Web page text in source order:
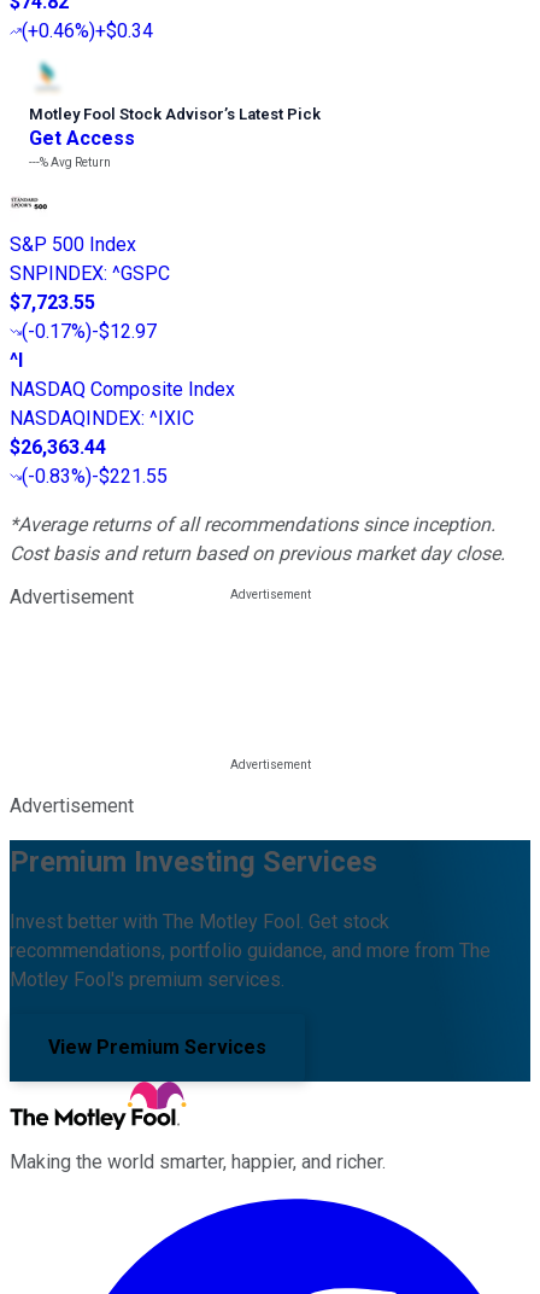
(+0.46%)+$0.34
Motley Fool Stock Advisor’s Latest Pick
Get Access
---%Avg Return
S&P 500 Index
SNPINDEX: ^GSPC
$7,723.55
(-0.17%)-$12.97
^I
NASDAQ Composite Index
NASDAQINDEX: ^IXIC
$26,363.44
(-0.83%)-$221.55
*Average returns of all recommendations since inception.
Cost basis and return based on previous market day close.
Advertisement
Advertisement
Premium Investing Services
Invest better with The Motley Fool. Get stock
recommendations, portfolio guidance, and more from The
Motley Fool's premium services.
View Premium Services
Making the world smarter, happier, and richer.